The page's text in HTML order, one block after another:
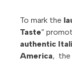
To mark the
Taste”
authentic
America, the